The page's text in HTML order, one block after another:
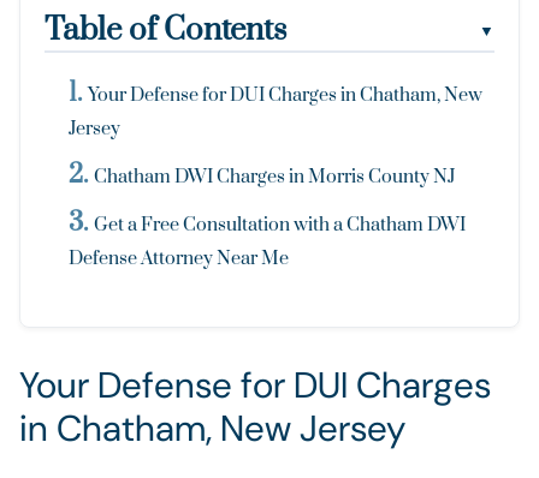
Table of Contents ▼
Your Defense for DUI Charges in Chatham, New
Jersey
Chatham DWI Charges in Morris County NJ
Get a Free Consultation with a Chatham DWI
Defense Attorney Near Me
Your Defense for DUI Charges
in Chatham, New Jersey